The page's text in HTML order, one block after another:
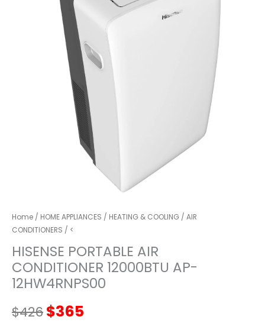
Home / HOME APPLIANCES / HEATING & COOLING / AIR
CONDITIONERS / <
HISENSE PORTABLE AIR
CONDITIONER 12000BTU AP-
12HW4RNPS00
$426Original
$365